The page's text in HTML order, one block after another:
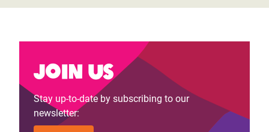
Join us
Stay up-to-date by subscribing to our
newsletter: